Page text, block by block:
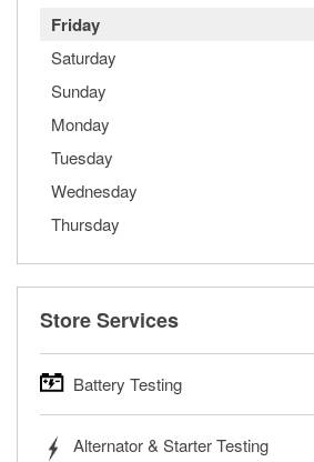
Friday
Saturday
Sunday
Monday
Tuesday
Wednesday
Thursday
Store Services
Battery Testing
trucks, SUVs, commercial and heavy-
Alternator & Starter Testing